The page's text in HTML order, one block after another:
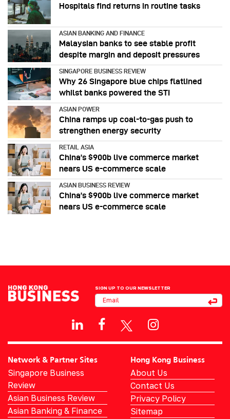
Hospitals find returns in routine tasks
ASIAN BANKING AND FINANCE
Malaysian banks to see stable profit
despite margin and deposit pressures
SINGAPORE BUSINESS REVIEW
Why 26 Singapore blue chips flatlined
whilst banks powered the STI
ASIAN POWER
China ramps up coal-to-gas push to
strengthen energy security
RETAIL ASIA
China’s $900b live commerce market
nears US e-commerce scale
ASIAN BUSINESS REVIEW
China’s $900b live commerce market
nears US e-commerce scale
SIGN UP TO OUR NEWSLETTER
Network & Partner Sites
Singapore Business
Review
Asian Business Review
Asian Banking & Finance
Hong Kong Business
About Us
Contact Us
Privacy Policy
Sitemap